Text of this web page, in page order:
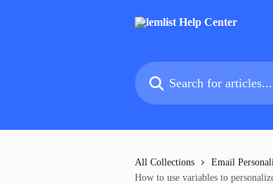
Search for articles...
All Collections Email
How to use variables to